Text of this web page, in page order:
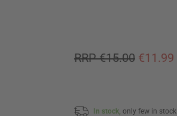
RRP €15.00 €11.99
In stock, only few in stock